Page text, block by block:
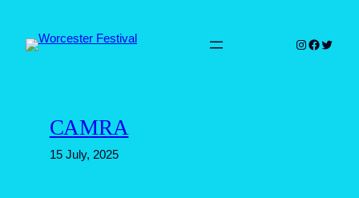
content
Instagram
Twitter
CAMRA
15 July, 2025